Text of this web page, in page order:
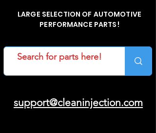
LARGE SELECTION OF AUTOMOTIVE
PERFORMANCE PARTS!
support@cleaninjection.com